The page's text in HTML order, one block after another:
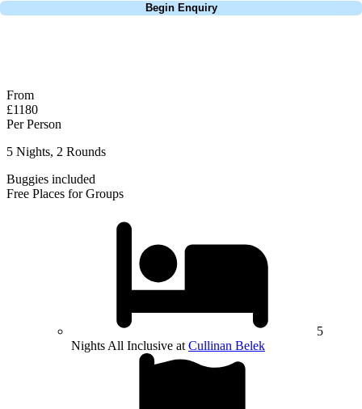
Begin Enquiry
From
£1180
Per Person
5 Nights, 2 Rounds
Buggies included
Free Places for Groups
5
Nights All Inclusive at Cullinan Belek